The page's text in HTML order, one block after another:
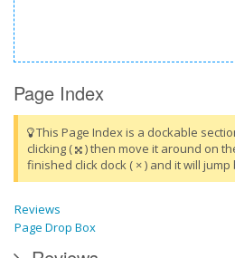
Page Index
This Page Index is a dockable
clicking (
) then move it around on
finished click dock ( × ) and it will
Reviews
Page Drop Box